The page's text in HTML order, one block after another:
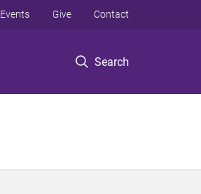
Search
Events Give Contact